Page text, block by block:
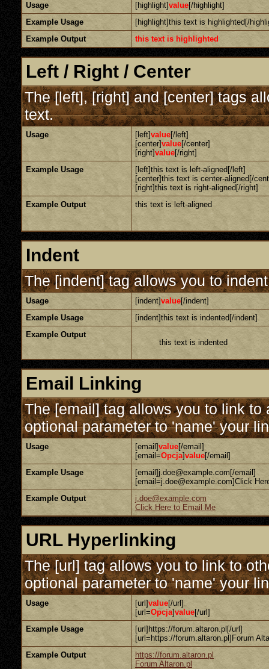
Usage [highlight]value[/highlight]
Example Usage
[highlight]this text is highlighted[/
Example Output
this text is highlighted
Left / Right / Center
The [left], [right] and [center] tags
text.
Usage [left]value[/left]
[center]value[/center]
[right]value[/right]
Example Usage
[left]this text is left-aligned[/left]
[center]this text is center-aligned[/
[right]this text is right-aligned[/right]
Example Output
this text is left-aligned
Indent
The [indent] tag allows you to
Usage [indent]value[/indent]
Example Usage
[indent]this text is indented[/indent]
Example Output
this text is indented
Email Linking
The [email] tag allows you to link
optional parameter to 'name' your
Usage [email]value[/email]
[email=Opcja]value[/email]
Example Usage
[email]j.doe@example.com[/email]
[email=j.doe@example.com]Click
Example Output
j.doe@example.com
Click Here to Email Me
URL Hyperlinking
The [url] tag allows you to link to
optional parameter to 'name' your
Usage [url]value[/url]
[url=Opcja]value[/url]
Example Usage
[url]https://forum.altaron.pl[/url]
[url=https://forum.altaron.pl]Forum
Example Output
https://forum.altaron.pl
Forum Altaron.pl